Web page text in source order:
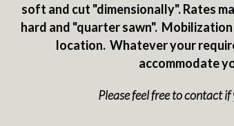
soft and cut "dimensionally". Rates
hard and "quarter sawn".
location. Whatever your
accommodate
Please feel free to contact if